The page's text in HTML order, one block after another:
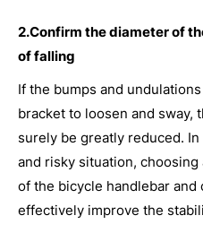
2.Confirm the diameter of
of falling
If the bumps and
bracket to loosen and
surely be greatly reduced.
and risky situation,
of the bicycle handlebar and
effectively improve the